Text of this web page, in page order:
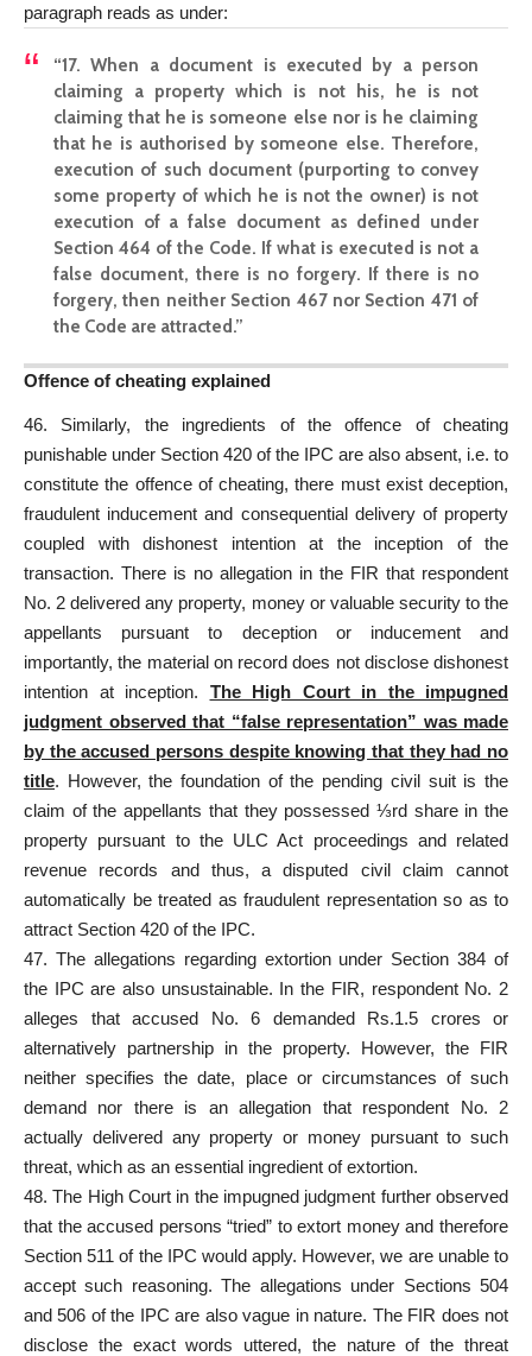
paragraph reads as under:
“17. When a document is executed by a person
claiming a property which is not his, he is not
claiming that he is someone else nor is he claiming
that he is authorised by someone else. Therefore,
execution of such document (purporting to convey
some property of which he is not the owner) is not
execution of a false document as defined under
Section 464 of the Code. If what is executed is not a
false document, there is no forgery. If there is no
forgery, then neither Section 467 nor Section 471 of
the Code are attracted.”
Offence of cheating explained
46. Similarly, the ingredients of the offence of cheating
punishable under Section 420 of the IPC are also absent, i.e. to
constitute the offence of cheating, there must exist deception,
fraudulent inducement and consequential delivery of property
coupled with dishonest intention at the inception of the
transaction. There is no allegation in the FIR that respondent
No. 2 delivered any property, money or valuable security to the
appellants pursuant to deception or inducement and
importantly, the material on record does not disclose dishonest
intention at inception. The High Court in the impugned
judgment observed that “false representation” was made
by theaccused persons despite knowing that they had no
title. However, the foundation of the pending civil suit is the
claim of the appellants that they possessed ⅓rd share in the
property pursuant to the ULC Act proceedings and related
revenue records and thus, a disputed civil claim cannot
automatically be treated as fraudulent representation so as to
attract Section 420 of the IPC.
47. The allegations regarding extortion under Section 384 of
the IPC are also unsustainable. In the FIR, respondent No. 2
alleges that accused No. 6 demanded Rs.1.5 crores or
alternatively partnership in the property. However, the FIR
neither specifies the date, place or circumstances of such
demand nor there is an allegation that respondent No. 2
actually delivered any property or money pursuant to such
threat, which as an essential ingredient of extortion.
48. The High Court in the impugned judgment further observed
that theaccused persons “tried” to extort money and therefore
Section 511 of the IPC would apply. However, we are unable to
accept such reasoning. The allegations under Sections 504
and 506 of the IPC are also vague in nature. The FIR does not
disclose the exact words uttered, the nature of the threat